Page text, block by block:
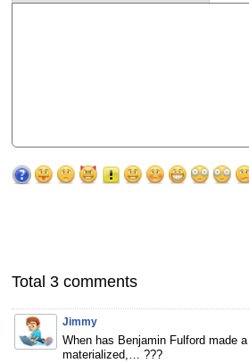
Total 3 comments
Jimmy
When has Benjamin Fulford made
materialized,… ???